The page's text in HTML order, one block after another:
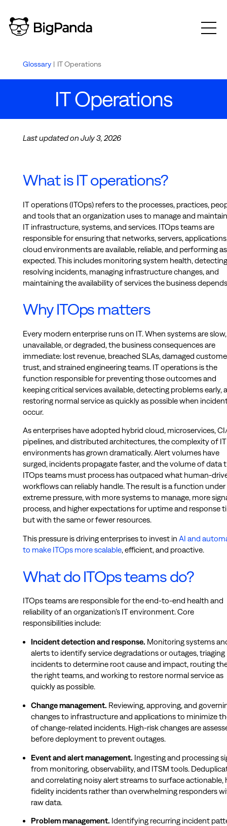
Glossary | IT Operations
IT Operations
Last updated on July 3, 2026
What is IT operations?
IT operations (ITOps) refers to the processes, practices,
and tools that an organization uses to manage and
IT infrastructure, systems, and services. ITOps teams are
responsible for ensuring that networks, servers,
cloud environments are available, reliable, and performing as
expected. This includes monitoring system health,
resolving incidents, managing infrastructure changes, and
maintaining the availability of services the business
Why ITOps matters
Every modern enterprise runs on IT. When systems are slow,
unavailable, or degraded, the business consequences are
immediate: lost revenue, breached SLAs, damaged
trust, and strained engineering teams. IT operations is the
function responsible for preventing those outcomes and
keeping critical services available, detecting problems early,
restoring normal service as quickly as possible when
occur.
As enterprises have adopted hybrid cloud, microservices,
pipelines, and distributed architectures, the complexity of IT
environments has grown dramatically. Alert volumes have
surged, incidents propagate faster, and the volume of data
ITOps teams must process has outpaced what human-
workflows can reliably handle. The result is a function under
extreme pressure, with more systems to manage, more
process, and higher expectations for uptime and response
but with the same or fewer resources.
This pressure is driving enterprises to invest in AI and
to make ITOps more scalable, efficient, and proactive.
What do ITOps teams do?
ITOps teams are responsible for the end-to-end health and
reliability of an organization’s IT environment. Core
responsibilities include:
Incident detection and response. Monitoring systems
alerts to identify service degradations or outages, triaging
incidents to determine root cause and impact, routing
the right teams, and working to restore normal service as
quickly as possible.
Change management. Reviewing, approving, and
changes to infrastructure and applications to minimize
of change-related incidents. High-risk changes are
before deployment to prevent outages.
Event and alert management. Ingesting and processing
from monitoring, observability, and ITSM tools.
and correlating noisy alert streams to surface actionable,
fidelity incidents rather than overwhelming responders
raw data.
Problem management. Identifying recurring incident